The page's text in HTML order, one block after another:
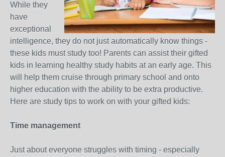
While they
have
exceptional
intelligence, they do not just automatically know things -
these kids must study too! Parents can assist their gifted
kids in learning healthy study habits at an early age. This
will help them cruise through primary school and onto
higher education with the ability to be extra productive.
Here are study tips to work on with your gifted kids:
Time management
Just about everyone struggles with timing - especially